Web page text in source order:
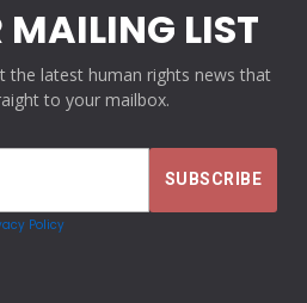
LIST
the latest human rights news that
to your mailbox.
Policy